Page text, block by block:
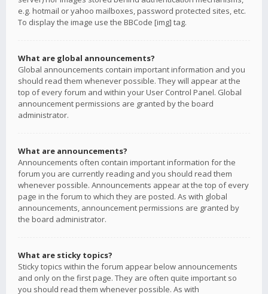
e.g. hotmail or yahoo mailboxes, password protected sites, etc.
To display the image use the BBCode [img] tag.
What are global announcements?
Global announcements contain important information and you
should read them whenever possible. They will appear at the
top of every forum and within your User Control Panel. Global
announcement permissions are granted by the board
administrator.
What are announcements?
Announcements often contain important information for the
forum you are currently reading and you should read them
whenever possible. Announcements appear at the top of every
page in the forum to which they are posted. As with global
announcements, announcement permissions are granted by
the board administrator.
What are sticky topics?
Sticky topics within the forum appear below announcements
and only on the first page. They are often quite important so
you should read them whenever possible. As with